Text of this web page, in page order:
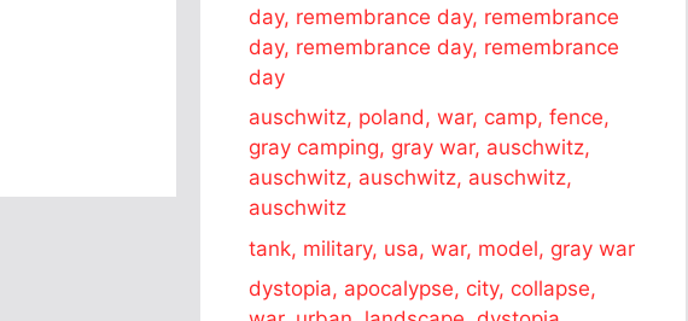
day, remembrance day, remembrance
day, remembrance day, remembrance
day
auschwitz, poland, war, camp, fence,
gray camping, gray war, auschwitz,
auschwitz, auschwitz, auschwitz,
auschwitz
tank, military, usa, war, model, gray war
dystopia, apocalypse, city, collapse,